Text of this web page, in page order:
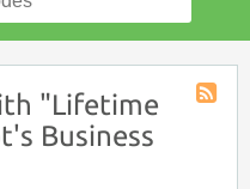
"Lifetime
Business